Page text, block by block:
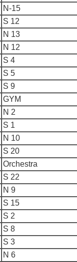
N-15
S 12
N 13
N 12
S 4
S 5
S 9
GYM
N 2
S 1
N 10
S 20
Orchestra
S 22
N 9
S 15
S 2
S 8
S 3
N 6